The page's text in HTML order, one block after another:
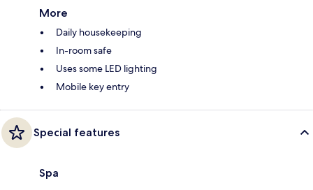
More
Daily housekeeping
In-room safe
Uses some LED lighting
Mobile key entry
Special features
Spa